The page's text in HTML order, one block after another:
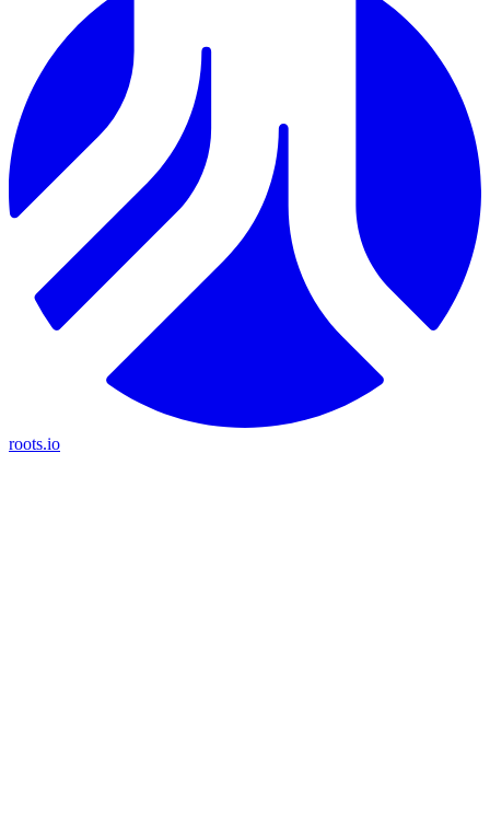
roots.io